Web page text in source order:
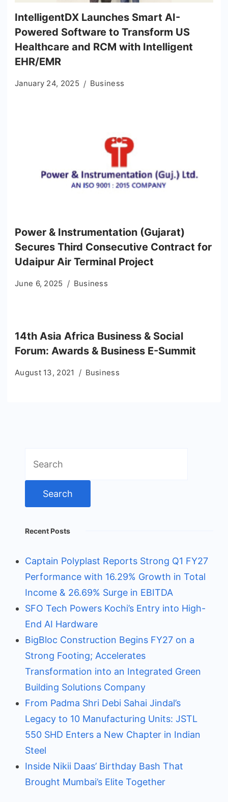
IntelligentDX Launches Smart AI-
Powered Software to Transform US
Healthcare and RCM with Intelligent
EHR/EMR
January 24, 2025 Business
Power & Instrumentation (Gujarat)
Secures Third Consecutive Contract for
Udaipur Air Terminal Project
June 6, 2025 Business
14th Asia Africa Business & Social
Forum: Awards & Business E-Summit
August 13, 2021 Business
for:
Recent Posts
Captain Polyplast Reports Strong Q1 FY27
Performance with 16.29% Growth in Total
Income & 26.69% Surge in EBITDA
SFO Tech Powers Kochi’s Entry into High-
End AI Hardware
BigBloc Construction Begins FY27 on a
Strong Footing; Accelerates
Transformation into an Integrated Green
Building Solutions Company
From Padma Shri Debi Sahai Jindal’s
Legacy to 10 Manufacturing Units: JSTL
550 SHD Enters a New Chapter in Indian
Steel
Inside Nikii Daas’ Birthday Bash That
Brought Mumbai’s Elite Together